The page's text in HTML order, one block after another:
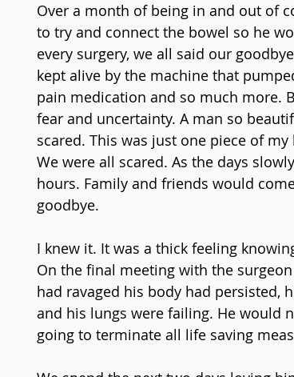
Over a month of being in and out of
to try and connect the bowel so he
every surgery, we all said our
kept alive by the machine that
pain medication and so much more.
fear and uncertainty. A man so
scared. This was just one piece of
We were all scared. As the days
hours. Family and friends would
goodbye.
I knew it. It was a thick feeling
On the final meeting with the
had ravaged his body had persisted,
and his lungs were failing. He would
going to terminate all life saving